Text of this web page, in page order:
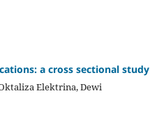
a cross sectional study
Elektrina, Dewi